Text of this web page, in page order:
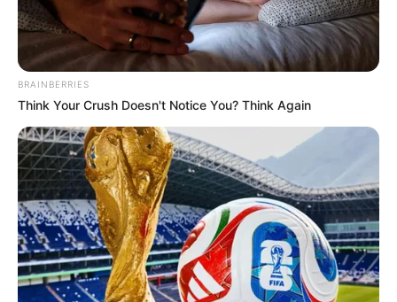
BRAINBERRIES
Think Your Crush Doesn't Notice You? Think Again